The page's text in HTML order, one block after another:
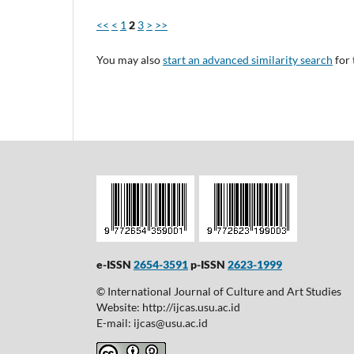
<< < 1 2 3 > >>
You may alsostart an advanced similarity search for
e-ISSN 2654-3591p-ISSN 2623-1999
© International Journal of Culture and Art Studies
Website: http://ijcas.usu.ac.id
E-mail: ijcas@usu.ac.id